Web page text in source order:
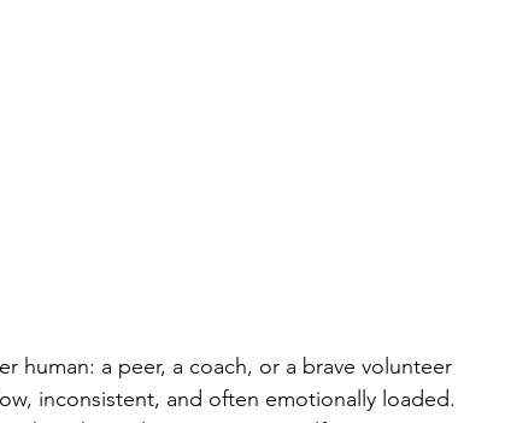
human: a peer, a coach, or a brave volunteer
inconsistent, and often emotionally loaded.